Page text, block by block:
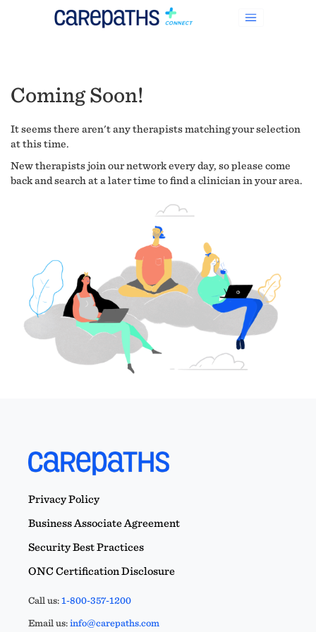
Coming Soon!
It seems there aren't any therapists matching your selection
at this time.
New therapists join our network every day, so please come
back and search at a later time to find a clinician in your area.
Privacy Policy
Business Associate Agreement
Security Best Practices
ONC Certification Disclosure
Call us:1-800-357-1200
Email us:info@carepaths.com